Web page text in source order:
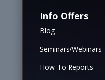
Info Offers
Blog
Seminars/Webinars
How-To Reports